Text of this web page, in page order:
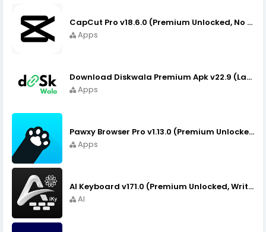
CapCut Pro v18.6.0 (Premium Unlocked, No VPN) APK Download
Apps
Download Diskwala Premium Apk v22.9 (Latest Version/No Ads)
Apps
Pawxy Browser Pro v1.13.0 (Premium Unlocked) APK Download
Apps
AI Keyboard v171.0 (Premium Unlocked, Writer, Grammar) Download
AI